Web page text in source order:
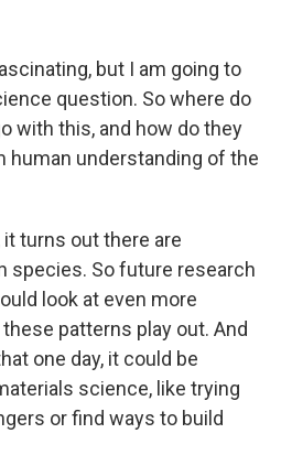
but I am going to
question. So where do
with this, and how do they
human understanding of the
it turns out there are
species. So future research
look at even more
patterns play out. And
one day, it could be
science, like trying
or find ways to build